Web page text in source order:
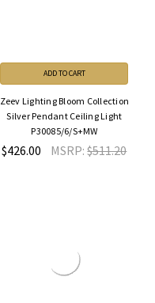
ADD TO CART
Zeev Lighting Bloom Collection
Silver Pendant Ceiling Light
P30085/6/S+MW
$426.00 MSRP:$511.20